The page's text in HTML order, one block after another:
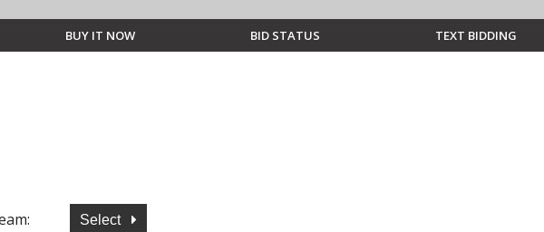
BUY IT NOW BID STATUS TEXT BIDDING
Select